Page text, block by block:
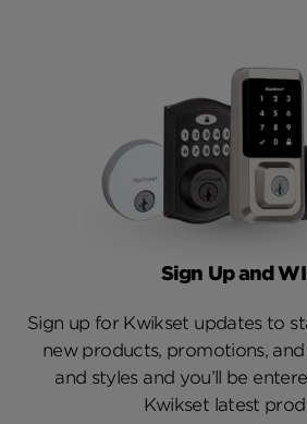
Sign Up and
Sign up for Kwikset updates to
new products, promotions,
and styles and you’ll be
Kwikset latest